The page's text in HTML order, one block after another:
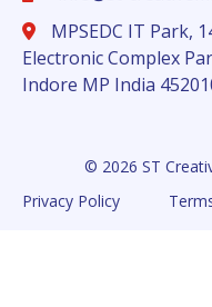
MPSEDC IT Park,
Electronic Complex
Indore MP India
© 2026 ST
Privacy Policy